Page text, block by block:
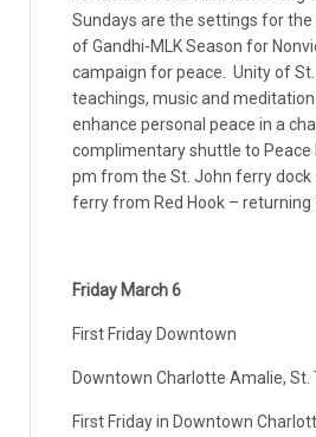
Sundays are the settings for
of Gandhi-MLK Season for
campaign for peace. Unity of
teachings, music and
enhance personal peace in a
complimentary shuttle to Peace
pm from the St. John ferry dock
ferry from Red Hook – returning
Friday March 6
First Friday Downtown
Downtown Charlotte Amalie, St.
First Friday in Downtown